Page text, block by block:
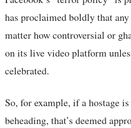
has proclaimed boldly that
matter how controversial or
on its live video platform
celebrated.
So, for example, if a hostage
beheading, that’s deemed